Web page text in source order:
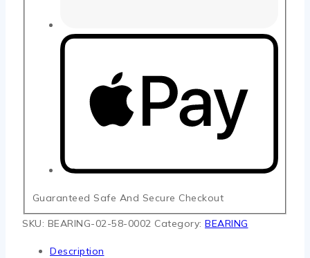
Guaranteed Safe And Secure Checkout
SKU: BEARING-02-58-0002 Category: BEARING
Description